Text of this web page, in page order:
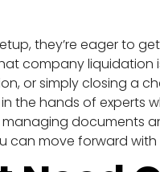
they’re eager to
company liquidation
or simply closing a
the hands of experts
documents
can move forward